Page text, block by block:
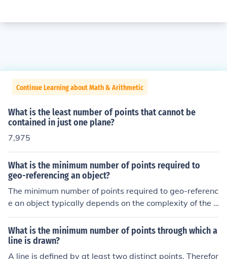
Continue Learning about Math & Arithmetic
What is the least number of points that cannot be
contained in just one plane?
7,975
What is the minimum number of points required to
geo-referencing an object?
The minimum number of points required to geo-referenc
e an object typically depends on the complexity of the o
bject's shape and the desired accuracy. For a simple ob
ject, at least three non-collinear points are necessary to
establish a coordinate system in two dimensions. In thr
ee dimensions, a minimum of four non-coplanar points i
What is the minimum number of points through which a
line is drawn?
A line is defined by at least two distinct points. Therefor